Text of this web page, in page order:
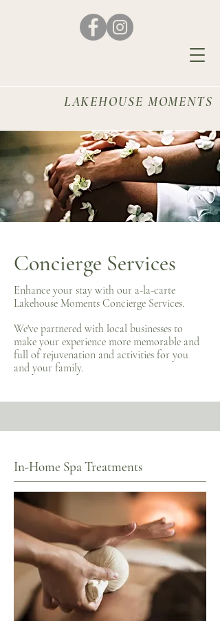
LAKEHOUSE MOMENTS
Concierge Services
Enhance your stay with our a-la-carte
Lakehouse Moments Concierge Services.
We've partnered with local businesses to
make your experience more memorable and
full of rejuvenation and activities for you
and your family.
In-Home Spa Treatments